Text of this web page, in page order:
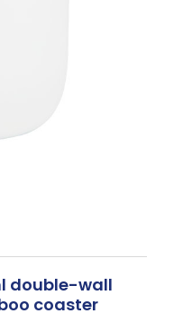
double-wall
coaster